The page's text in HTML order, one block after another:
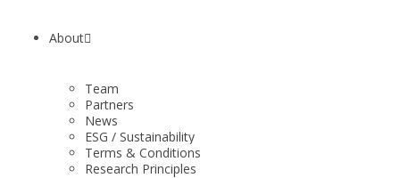
About
Team
Partners
News
ESG / Sustainability
Terms & Conditions
Research Principles